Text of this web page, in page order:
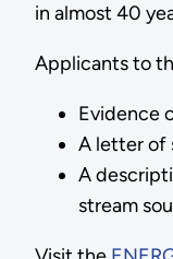
in almost 40
Applicants to
Evidence
A letter of
A
stream